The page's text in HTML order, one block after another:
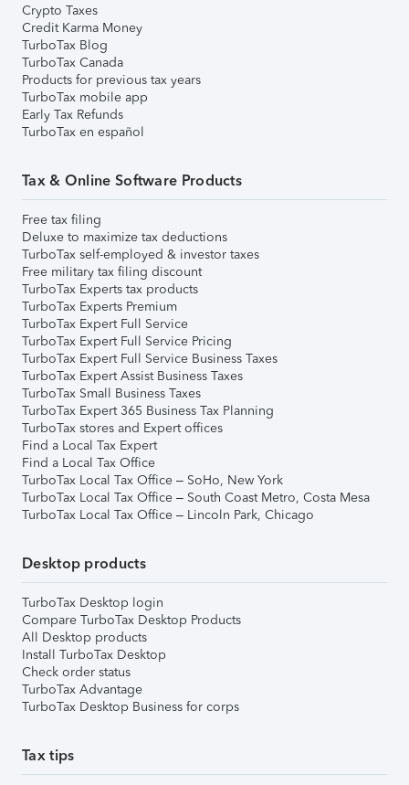
Crypto Taxes
Credit Karma Money
TurboTax Blog
TurboTax Canada
Products for previous tax years
TurboTax mobile app
Early Tax Refunds
TurboTax en español
Tax & Online Software Products
Free tax filing
Deluxe to maximize tax deductions
TurboTax self-employed & investor taxes
Free military tax filing discount
TurboTax Experts tax products
TurboTax Experts Premium
TurboTax Expert Full Service
TurboTax Expert Full Service Pricing
TurboTax Expert Full Service Business Taxes
TurboTax Expert Assist Business Taxes
TurboTax Small Business Taxes
TurboTax Expert 365 Business Tax Planning
TurboTax stores and Expert offices
Find a Local Tax Expert
Find a Local Tax Office
TurboTax Local Tax Office – SoHo, New York
TurboTax Local Tax Office – South Coast Metro, Costa Mesa
TurboTax Local Tax Office – Lincoln Park, Chicago
Desktop products
TurboTax Desktop login
Compare TurboTax Desktop Products
All Desktop products
Install TurboTax Desktop
Check order status
TurboTax Advantage
TurboTax Desktop Business for corps
Tax tips